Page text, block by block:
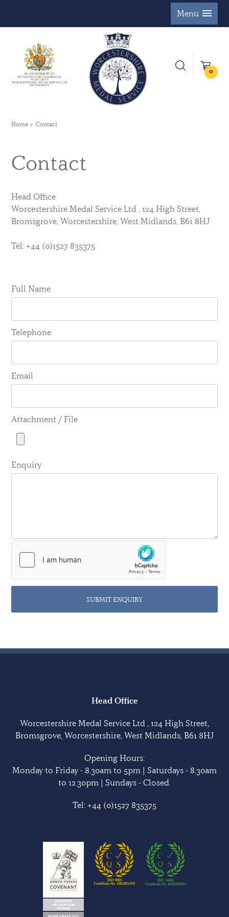
Menu
0
Home Contact
Contact
Head Office
Worcestershire Medal Service Ltd , 124 High Street,
Bromsgrove, Worcestershire, West Midlands, B61 8HJ
Tel: +44 (0)1527 835375
Full Name
Telephone
Email
Attachment / File
Enquiry
SUBMIT ENQUIRY
Head Office
Worcestershire Medal Service Ltd , 124 High Street,
Bromsgrove, Worcestershire, West Midlands, B61 8HJ
Opening Hours:
Monday to Friday - 8.30am to 5pm | Saturdays - 8.30am
to 12.30pm | Sundays - Closed.
Tel: +44 (0)1527 835375